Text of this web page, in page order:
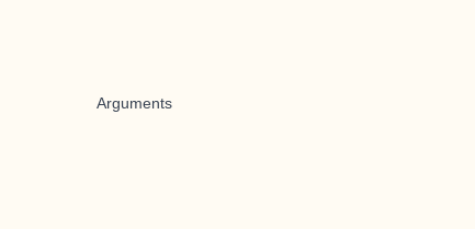
Arguments